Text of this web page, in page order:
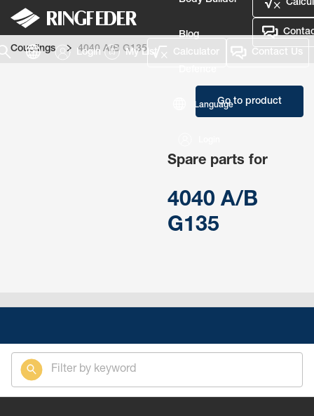
Blog
Language
Login My List Calculator Contact Us
Couplings 4040 A/B G135
Go to product
Spare parts for
4040 A/B
G135